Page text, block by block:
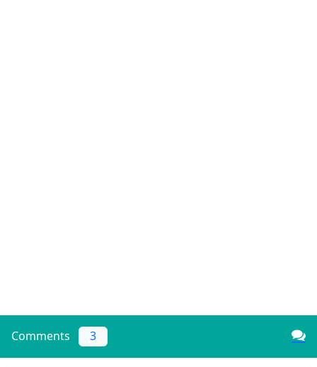
Comments 3